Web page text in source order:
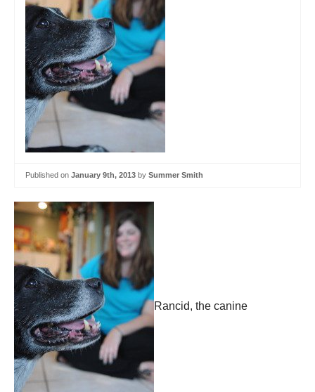
Published on January 9th, 2013 by Summer Smith
Rancid, the canine